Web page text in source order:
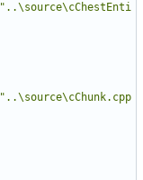
"..\source\cChestEnti
"..\source\cChunk.cpp